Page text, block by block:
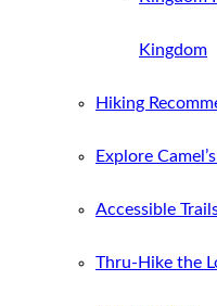
Kingdom
Hiking
Explore
Accessible
Thru-Hike the